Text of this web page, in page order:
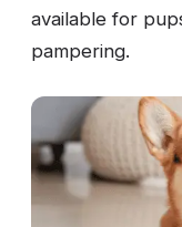
available for
pampering.